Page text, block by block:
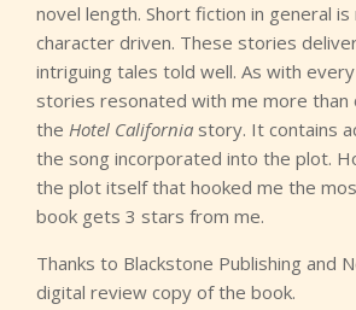
novel length. Short fiction in general
character driven. These stories
intriguing tales told well. As with
stories resonated with me more than
the Hotel California story. It contains
the song incorporated into the plot.
the plot itself that hooked me the
book gets 3 stars from me.
Thanks to Blackstone Publishing and
digital review copy of the book.